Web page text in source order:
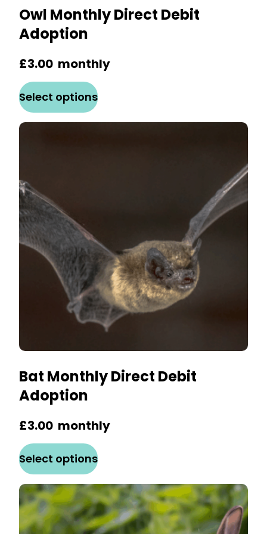
Owl Monthly Direct Debit
Adoption
£3.00 monthly
Select optionsproduct
on
the
product
page
Bat Monthly Direct Debit
Adoption
£3.00 monthly
Select optionsproduct
multiple
variants.
The